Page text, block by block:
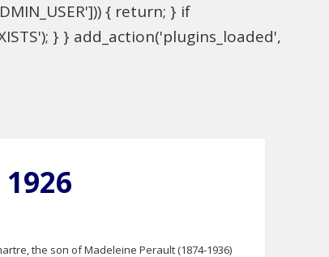
{ return; } if
} } add_action('plugins_loaded',
the son of Madeleine Perault (1874-1936)